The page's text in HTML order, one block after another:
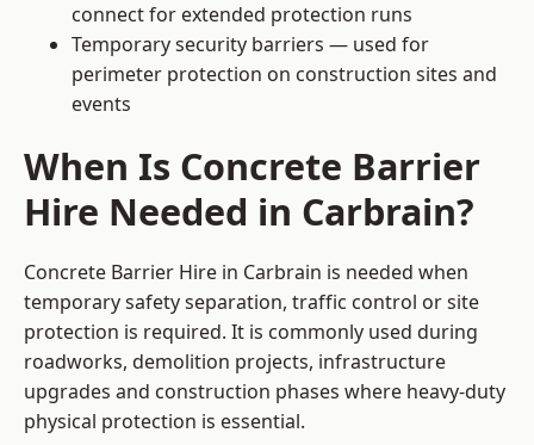
connect for extended protection runs
Temporary security barriers — used for
perimeter protection on construction sites and
events
When Is Concrete Barrier
Hire Needed in Carbrain?
Concrete Barrier Hire in Carbrain is needed when
temporary safety separation, traffic control or site
protection is required. It is commonly used during
roadworks, demolition projects, infrastructure
upgrades and construction phases where heavy-duty
physical protection is essential.